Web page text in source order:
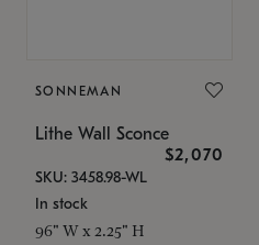
SONNEMAN
Lithe Wall Sconce
$2,070
SKU: 3458.98-WL
In stock
96" W x 2.25" H